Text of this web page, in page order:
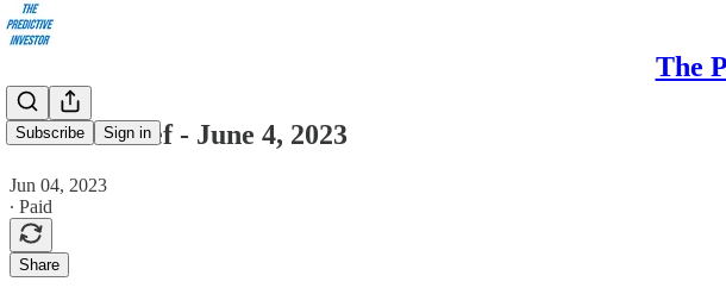
The
Subscribe Sign in
Market Brief - June 4, 2023
Jun 04, 2023
∙ Paid
Share